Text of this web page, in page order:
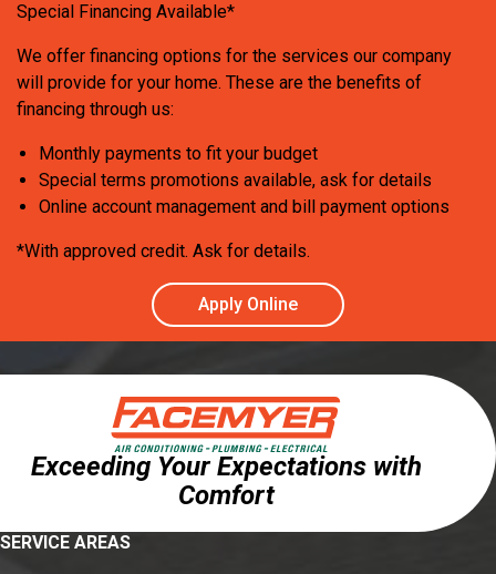
Special Financing Available*
We offer financing options for the services our company
will provide for your home. These are the benefits of
financing through us:
Monthly payments to fit your budget
Special terms promotions available, ask for details
Online account management and bill payment options
*With approved credit. Ask for details.
Apply Online
Exceeding Your Expectations with
Comfort
SERVICE AREAS